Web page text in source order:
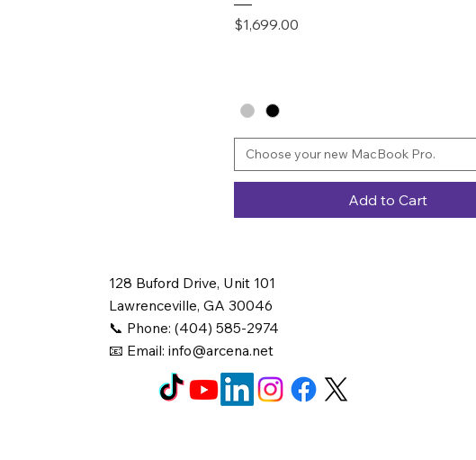
Price
$1,699.00
Choose your new MacBook Pro.
Add to Cart
128 Buford Drive, Unit 101
Lawrenceville, GA 30046
📞 Phone: (404) 585-2974
📧 Email:info@arcena.net